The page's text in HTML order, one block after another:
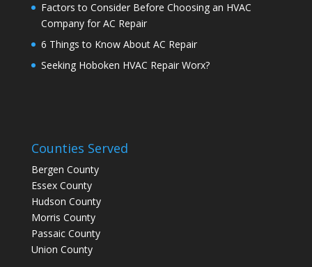
Factors to Consider Before Choosing an HVAC
Company for AC Repair
6 Things to Know About AC Repair
Seeking Hoboken HVAC Repair Worx?
Counties Served
Bergen County
Essex County
Hudson County
Morris County
Passaic County
Union County